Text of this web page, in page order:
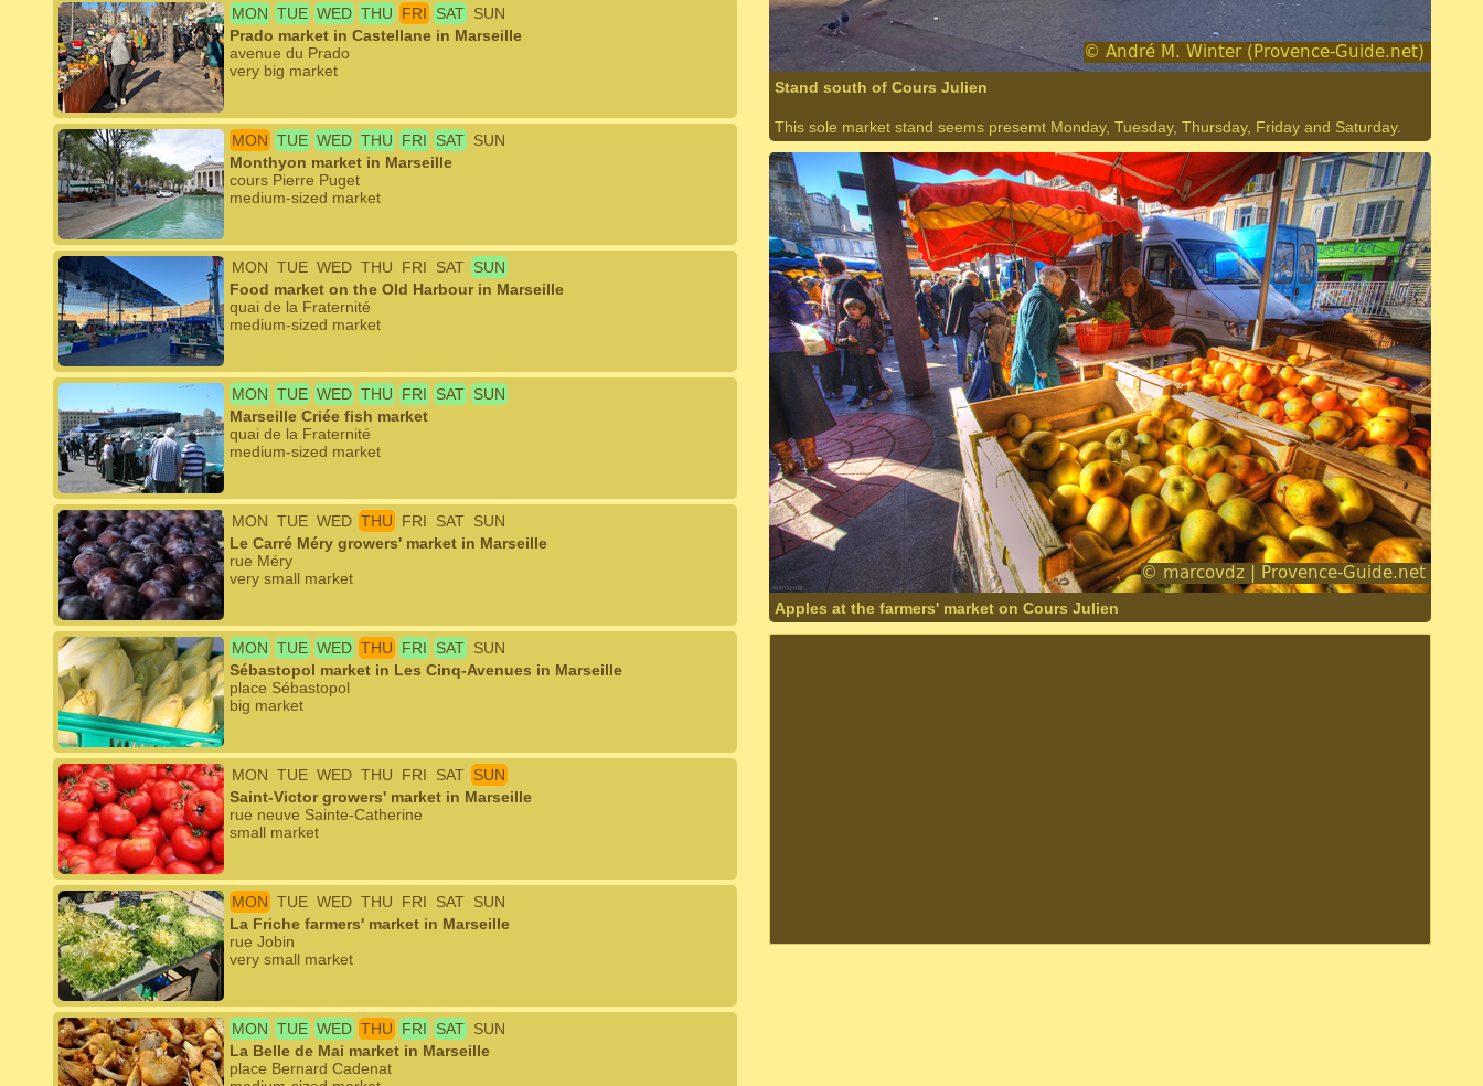
MON TUE WED THU FRI SAT SUN
Prado market in Castellane in Marseille
avenue du Prado
very big market
MON TUE WED THU FRI SAT SUN
Monthyon market in Marseille
cours Pierre Puget
medium-sized market
MON TUE WED THU FRI SAT SUN
Food market on the Old Harbour in Marseille
quai de la Fraternité
medium-sized market
MON TUE WED THU FRI SAT SUN
Marseille Criée fish market
quai de la Fraternité
medium-sized market
MON TUE WED THU FRI SAT SUN
Le Carré Méry growers' market in Marseille
rue Méry
very small market
MON TUE WED THU FRI SAT SUN
Sébastopol market in Les Cinq-Avenues in Marseille
place Sébastopol
big market
MON TUE WED THU FRI SAT SUN
Saint-Victor growers' market in Marseille
rue neuve Sainte-Catherine
small market
MON TUE WED THU FRI SAT SUN
La Friche farmers' market in Marseille
rue Jobin
very small market
MON TUE WED THU FRI SAT SUN
La Belle de Mai market in Marseille
place Bernard Cadenat
Stand south of Cours Julien
This sole market stand seems presemt Monday, Tuesday, Thursday, Friday and Saturday.
Apples at the farmers' market on Cours Julien